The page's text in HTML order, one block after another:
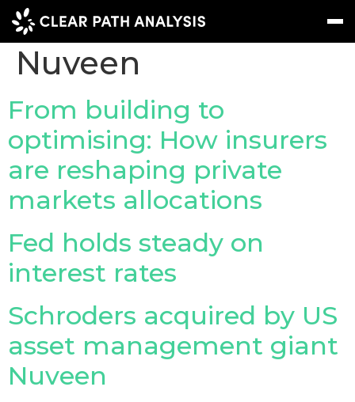
EVENTS
NEWS
REPORTS
WEBINARS
ABOUT US
Insurance Investor Live
Company Tag:
Nuveen
From building to
optimising: How insurers
are reshaping private
markets allocations
Fed holds steady on
interest rates
Schroders acquired by US
asset management giant
Nuveen